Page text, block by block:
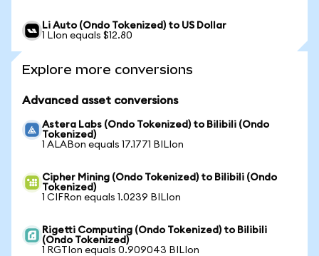
Li Auto (Ondo Tokenized) to US Dollar
1 LIon equals $12.80
Explore more conversions
Advanced asset conversions
Astera Labs (Ondo Tokenized) to Bilibili (Ondo
Tokenized)
1 ALABon equals 17.1771 BILIon
Cipher Mining (Ondo Tokenized) to Bilibili (Ondo
Tokenized)
1 CIFRon equals 1.0239 BILIon
Rigetti Computing (Ondo Tokenized) to Bilibili
(Ondo Tokenized)
1 RGTIon equals 0.909043 BILIon